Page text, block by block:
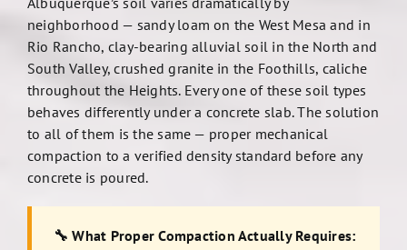
neighborhood — sandy loam on the West Mesa and in
Rio Rancho, clay-bearing alluvial soil in the North and
South Valley, crushed granite in the Foothills, caliche
throughout the Heights. Every one of these soil types
behaves differently under a concrete slab. The solution
to all of them is the same — proper mechanical
compaction to a verified density standard before any
concrete is poured.
🔧 What Proper Compaction Actually Requires: